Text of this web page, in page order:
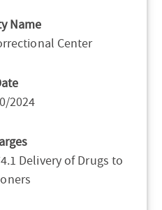
Name
Center
2024
Delivery of Drugs to